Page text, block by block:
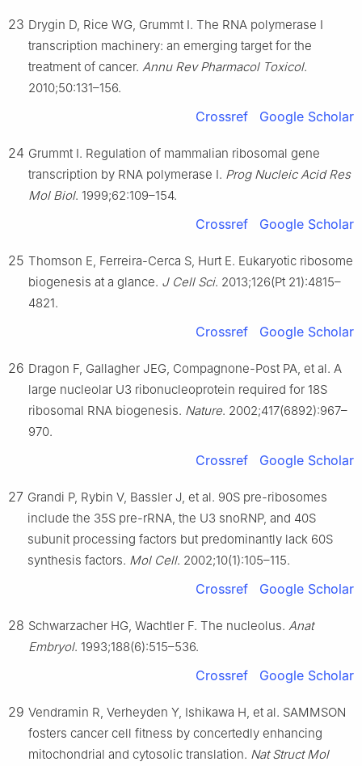
23 Drygin D, Rice WG, Grummt I. The RNA polymerase Ⅰ
transcription machinery: an emerging target for the
treatment of cancer. Annu Rev Pharmacol Toxicol.
2010;50:131–156.
Crossref Google Scholar
24 Grummt I. Regulation of mammalian ribosomal gene
transcription by RNA polymerase Ⅰ. Prog Nucleic Acid Res
Mol Biol. 1999;62:109–154.
Crossref Google Scholar
25 Thomson E, Ferreira-Cerca S, Hurt E. Eukaryotic ribosome
biogenesis at a glance. J Cell Sci. 2013;126(Pt 21):4815–
4821.
Crossref Google Scholar
26 Dragon F, Gallagher JEG, Compagnone-Post PA, et al. A
large nucleolar U3 ribonucleoprotein required for 18S
ribosomal RNA biogenesis. Nature. 2002;417(6892):967–
970.
Crossref Google Scholar
27 Grandi P, Rybin V, Bassler J, et al. 90S pre-ribosomes
include the 35S pre-rRNA, the U3 snoRNP, and 40S
subunit processing factors but predominantly lack 60S
synthesis factors. Mol Cell. 2002;10(1):105–115.
Crossref Google Scholar
28 Schwarzacher HG, Wachtler F. The nucleolus. Anat
Embryol. 1993;188(6):515–536.
Crossref Google Scholar
29 Vendramin R, Verheyden Y, Ishikawa H, et al. SAMMSON
fosters cancer cell fitness by concertedly enhancing
mitochondrial and cytosolic translation. Nat Struct Mol